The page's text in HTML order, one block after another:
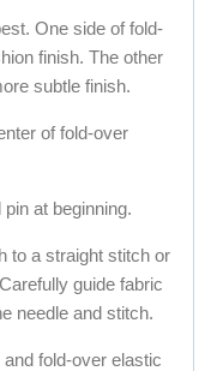
One side of fold-
finish. The other
subtle finish.
of fold-over
at beginning.
to a straight stitch or
guide fabric
needle and stitch.
fold-over elastic